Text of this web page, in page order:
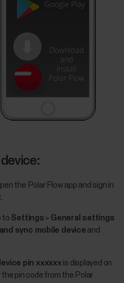
device:
the Polar Flow app and sign in
to Settings > General settings
sync mobile device and
pin xxxxxx is displayed on
pin code from the Polar